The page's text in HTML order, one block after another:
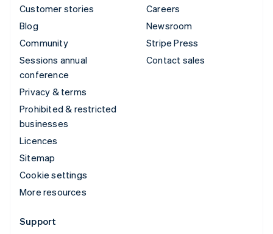
Customer stories
Blog
Community
Sessions annual
conference
Privacy & terms
Prohibited & restricted
businesses
Licences
Sitemap
Cookie settings
More resources
Careers
Newsroom
Stripe Press
Contact sales
Support